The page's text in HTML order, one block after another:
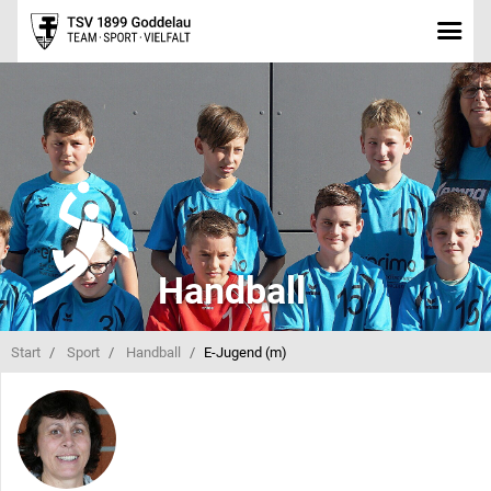
Handball
Start Sport Handball E-Jugend (m)